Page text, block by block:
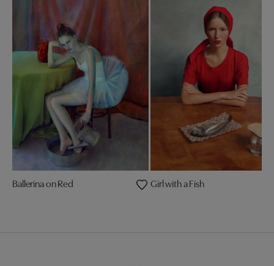
Ballerina on Red Girl with a Fish